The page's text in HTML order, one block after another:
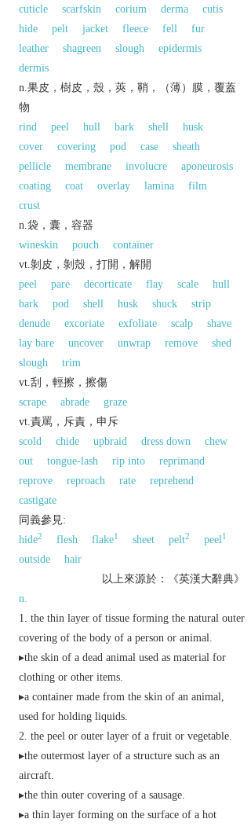
cuticle
scarfskin corium derma
cutis
hide
pelt jacket fleece fell
fur
leather
shagreen slough
epidermis
dermis
n.果皮，樹皮，殼，莢，鞘，（薄）膜，覆蓋
物
rind
peel hull bark shell
husk
cover
covering pod case
sheath
pellicle
membrane involucre
aponeurosis
coating
coat overlay lamina
film
crust
n.袋，囊，容器
wineskin
pouch
container
vt.剝皮，剝殼，打開，解開
peel
pare decorticate flay scale
hull
bark
pod shell husk shuck
strip
denude
excoriate exfoliate scalp
shave
lay bare
uncover unwrap remove
shed
slough
trim
vt.刮，輕擦，擦傷
scrape
abrade
graze
vt.責罵，斥責，申斥
scold
chide upbraid dress down
chew
out
tongue-lash rip into
reprimand
reprove
reproach rate
reprehend
castigate
同義參見:
hide2 flesh flake1 sheet pelt2 peel1
outside
hair
以上來源於：《英漢大辭典》
n.
the thin layer of tissue forming the natural outer
covering of the body of a person or animal.
▸the skin of a dead animal used as material for
clothing or other items.
▸a container made from the skin of an animal,
used for holding liquids.
the peel or outer layer of a fruit or vegetable.
▸the outermost layer of a structure such as an
aircraft.
▸the thin outer covering of a sausage.
▸a thin layer forming on the surface of a hot